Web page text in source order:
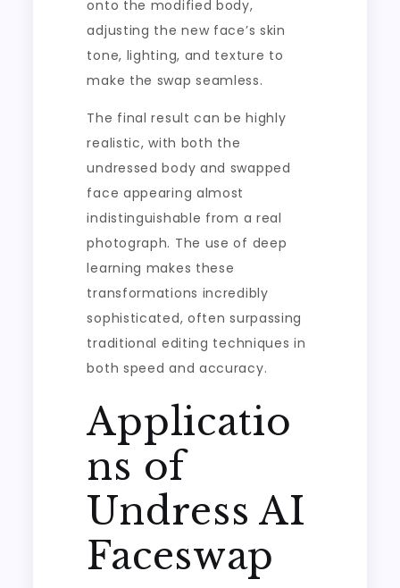
onto the modified body,
adjusting the new face’s skin
tone, lighting, and texture to
make the swap seamless.
The final result can be highly
realistic, with both the
undressed body and swapped
face appearing almost
indistinguishable from a real
photograph. The use of deep
learning makes these
transformations incredibly
sophisticated, often surpassing
traditional editing techniques in
both speed and accuracy.
Applicatio
ns of
Undress AI
Faceswap